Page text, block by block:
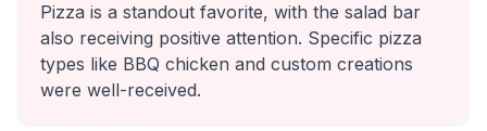
Pizza is a standout favorite, with the salad bar
also receiving positive attention. Specific pizza
types like BBQ chicken and custom creations
were well-received.